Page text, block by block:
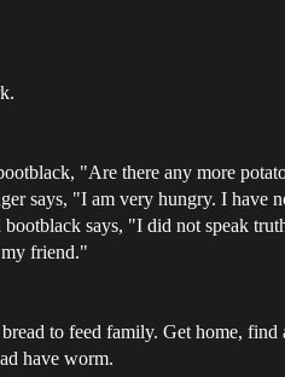
"Are there any more
says, "I am very hungry. I have
says, "I did not speak
friend."
to feed family. Get home,
have worm.